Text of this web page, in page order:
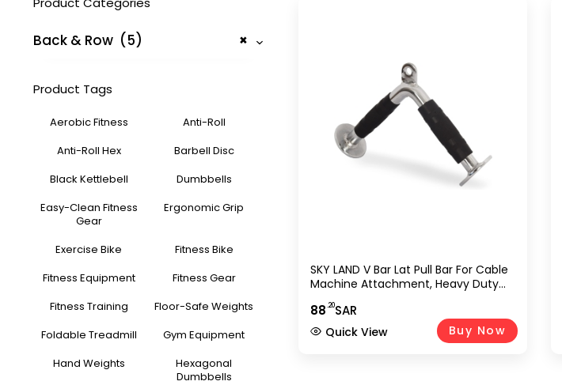
SKY LAND V Bar Lat Pull Bar For Cable
Machine Attachment, Heavy Duty
Handle With Rubber Grip, Strength
Training Accessory For Gym, Home
Workout, Bodybuilding &
88.20SAR
Buy Now
Quick View
×
Back & Row (5)
Product Tags
Aerobic Fitness
Anti-Roll
Anti-Roll Hex
Barbell Disc
Black Kettlebell
Dumbbells
Easy-Clean Fitness
Gear
Ergonomic Grip
Exercise Bike
Fitness Bike
Fitness Equipment
Fitness Gear
Fitness Training
Floor-Safe Weights
Foldable Treadmill
Gym Equipment
Hand Weights
Hexagonal
Dumbbells